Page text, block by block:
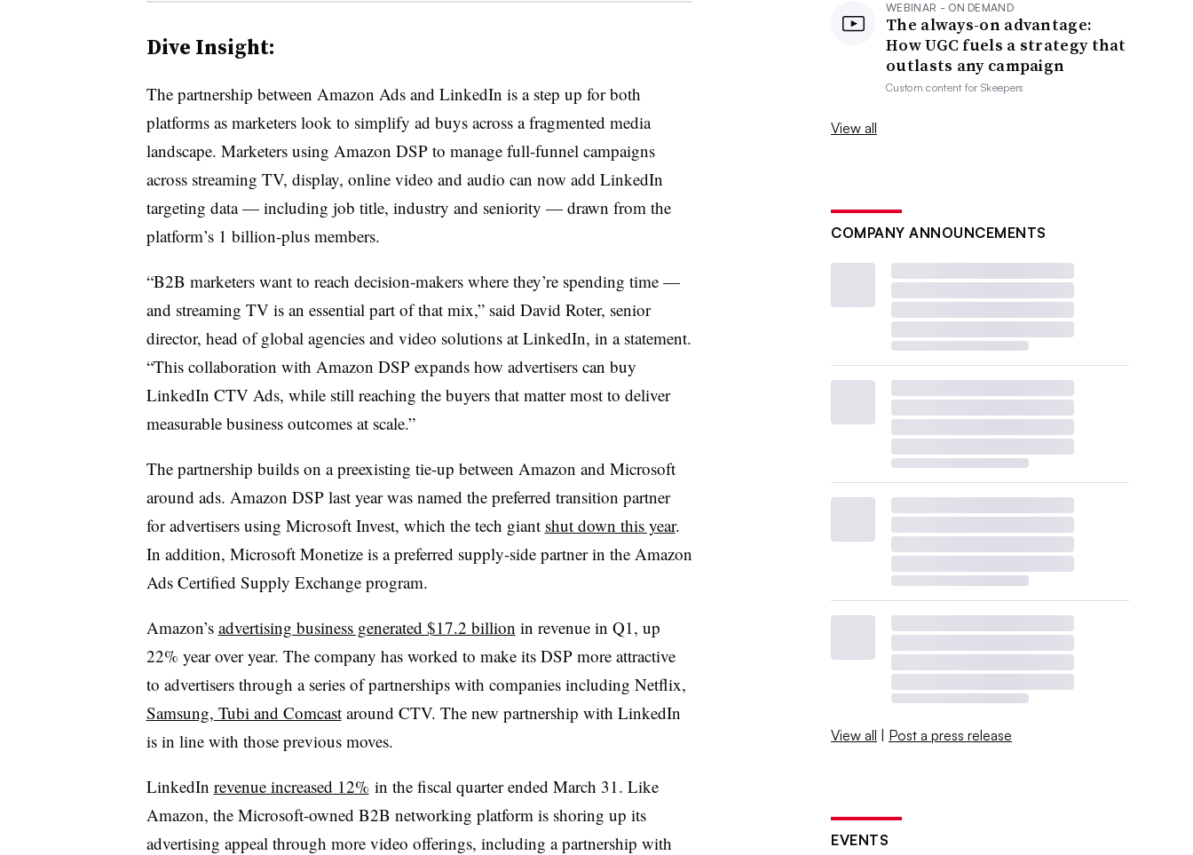
Dive Insight:
The partnership between Amazon Ads and LinkedIn is a step up for both
platforms as marketers look to simplify ad buys across a fragmented media
landscape. Marketers using Amazon DSP to manage full-funnel campaigns
across streaming TV, display, online video and audio can now add LinkedIn
targeting data — including job title, industry and seniority — drawn from the
platform’s 1 billion-plus members.
“B2B marketers want to reach decision‑makers where they’re spending time —
and streaming TV is an essential part of that mix,” said David Roter, senior
director, head of global agencies and video solutions at LinkedIn, in a statement.
“This collaboration with Amazon DSP expands how advertisers can buy
LinkedIn CTV Ads, while still reaching the buyers that matter most to deliver
measurable business outcomes at scale.”
The partnership builds on a preexisting tie-up between Amazon and Microsoft
around ads. Amazon DSP last year was named the preferred transition partner
for advertisers using Microsoft Invest, which the tech giant shut down this year.
In addition, Microsoft Monetize is a preferred supply-side partner in the Amazon
Ads Certified Supply Exchange program.
Amazon’s advertising business generated $17.2 billion in revenue in Q1, up
22% year over year. The company has worked to make its DSP more attractive
to advertisers through a series of partnerships with companies including Netflix,
Samsung, Tubi and Comcastaround CTV. The new partnership with LinkedIn
is in line with those previous moves.
LinkedIn revenue increased 12% in the fiscal quarter ended March 31. Like
Amazon, the Microsoft-owned B2B networking platform is shoring up its
advertising appeal through more video offerings, including a partnership with
WEBINAR - ON DEMAND
The always-on advantage:
How UGC fuels a strategy that
outlasts any campaign
Custom content forSkeepers
View all
COMPANY ANNOUNCEMENTS
View all | Post a press release
EVENTS